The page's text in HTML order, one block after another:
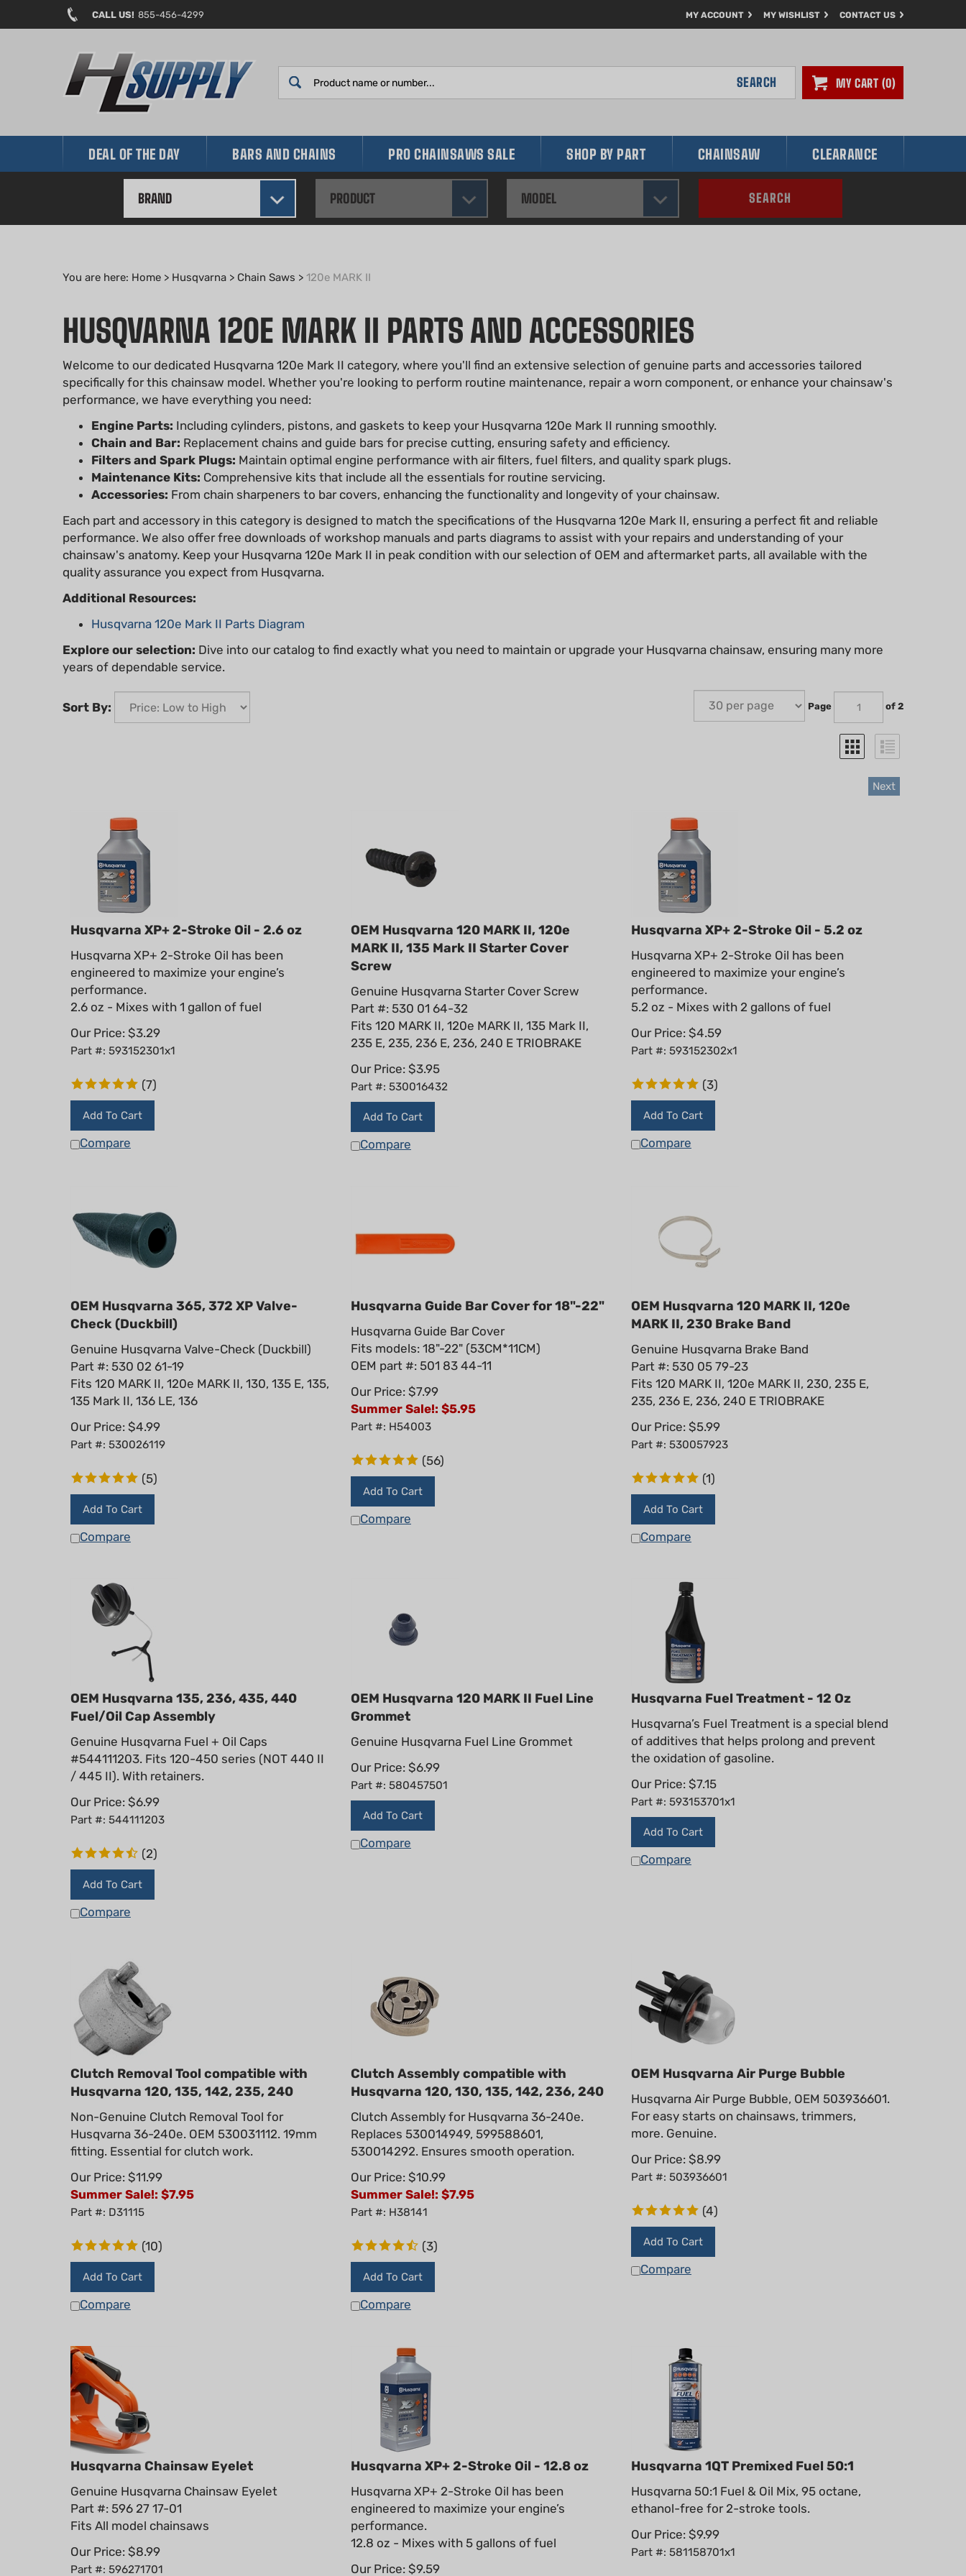
to
CALL US! 855-456-4299 MY ACCOUNT MY WISHLIST CONTACT US
MY CART 0
SEARCH
DEAL OF THE DAY BARS AND CHAINS PRO CHAINSAWS SALE SHOP BY PART CHAINSAW CLEARANCE
BRAND PRODUCT MODEL SEARCH
You are here: Home > Husqvarna > Chain Saws > 120e MARK II
HUSQVARNA 120E MARK II PARTS AND ACCESSORIES
Welcome to our dedicated Husqvarna 120e Mark II category, where you'll find an extensive selection of genuine parts and accessories tailored
specifically for this chainsaw model. Whether you're looking to perform routine maintenance, repair a worn component, or enhance your chainsaw's
performance, we have everything you need:
Engine Parts: Including cylinders, pistons, and gaskets to keep your Husqvarna 120e Mark II running smoothly.
Chain and Bar: Replacement chains and guide bars for precise cutting, ensuring safety and efficiency.
Filters and Spark Plugs: Maintain optimal engine performance with air filters, fuel filters, and quality spark plugs.
Maintenance Kits: Comprehensive kits that include all the essentials for routine servicing.
Accessories: From chain sharpeners to bar covers, enhancing the functionality and longevity of your chainsaw.
Each part and accessory in this category is designed to match the specifications of the Husqvarna 120e Mark II, ensuring a perfect fit and reliable
performance. We also offer free downloads of workshop manuals and parts diagrams to assist with your repairs and understanding of your
chainsaw's anatomy. Keep your Husqvarna 120e Mark II in peak condition with our selection of OEM and aftermarket parts, all available with the
quality assurance you expect from Husqvarna.
Additional Resources:
Husqvarna 120e Mark II Parts Diagram
Explore our selection: Dive into our catalog to find exactly what you need to maintain or upgrade your Husqvarna chainsaw, ensuring many more
years of dependable service.
Sort By: Page of 2
Next
Husqvarna XP+ 2-Stroke Oil - 2.6 oz
Husqvarna XP+ 2-Stroke Oil has been
engineered to maximize your engine’s
performance.
2.6 oz - Mixes with 1 gallon of fuel
Our Price:
$3.29
Part #: 593152301x1
(7)
Add To Cart
Compare
OEM Husqvarna 120 MARK II, 120e
MARK II, 135 Mark II Starter Cover
Screw
Genuine Husqvarna Starter Cover Screw
Part #: 530 01 64-32
Fits 120 MARK II, 120e MARK II, 135 Mark II,
235 E, 235, 236 E, 236, 240 E TRIOBRAKE
Our Price:
$3.95
Part #: 530016432
Add To Cart
Compare
Husqvarna XP+ 2-Stroke Oil - 5.2 oz
Husqvarna XP+ 2-Stroke Oil has been
engineered to maximize your engine’s
performance.
5.2 oz - Mixes with 2 gallons of fuel
Our Price:
$ 4.59
Part #: 593152302x1
(3)
Add To Cart
Compare
OEM Husqvarna 365, 372 XP Valve-
Check (Duckbill)
Genuine Husqvarna Valve-Check (Duckbill)
Part #: 530 02 61-19
Fits 120 MARK II, 120e MARK II, 130, 135 E, 135,
135 Mark II, 136 LE, 136
Our Price:
$ 4.99
Part #: 530026119
(5)
Add To Cart
Compare
Husqvarna Guide Bar Cover for 18"-22"
Husqvarna Guide Bar Cover
Fits models: 18"-22" (53CM*11CM)
OEM part #: 501 83 44-11
Our Price: $7.99
Summer Sale!: $5.95
Part #: H54003
(56)
Add To Cart
Compare
OEM Husqvarna 120 MARK II, 120e
MARK II, 230 Brake Band
Genuine Husqvarna Brake Band
Part #: 530 05 79-23
Fits 120 MARK II, 120e MARK II, 230, 235 E,
235, 236 E, 236, 240 E TRIOBRAKE
Our Price:
$5.99
Part #: 530057923
(1)
Add To Cart
Compare
OEM Husqvarna 135, 236, 435, 440
Fuel/Oil Cap Assembly
Genuine Husqvarna Fuel + Oil Caps
#544111203. Fits 120-450 series (NOT 440 II
/ 445 II). With retainers.
Our Price:
$ 6.99
Part #: 544111203
(2)
Add To Cart
Compare
OEM Husqvarna 120 MARK II Fuel Line
Grommet
Genuine Husqvarna Fuel Line Grommet
Our Price:
$ 6.99
Part #: 580457501
Add To Cart
Compare
Husqvarna Fuel Treatment - 12 Oz
Husqvarna’s Fuel Treatment is a special blend
of additives that helps prolong and prevent
the oxidation of gasoline.
Our Price:
$7.15
Part #: 593153701x1
Add To Cart
Compare
Clutch Removal Tool compatible with
Husqvarna 120, 135, 142, 235, 240
Non-Genuine Clutch Removal Tool for
Husqvarna 36-240e. OEM 530031112. 19mm
fitting. Essential for clutch work.
Our Price: $11.99
Summer Sale!: $7.95
Part #: D31115
(10)
Add To Cart
Compare
Clutch Assembly compatible with
Husqvarna 120, 130, 135, 142, 236, 240
Clutch Assembly for Husqvarna 36-240e.
Replaces 530014949, 599588601,
530014292. Ensures smooth operation.
Our Price: $10.99
Summer Sale!: $7.95
Part #: H38141
(3)
Add To Cart
Compare
OEM Husqvarna Air Purge Bubble
Husqvarna Air Purge Bubble, OEM 503936601.
For easy starts on chainsaws, trimmers,
more. Genuine.
Our Price:
$8.99
Part #: 503936601
(4)
Add To Cart
Compare
Husqvarna Chainsaw Eyelet
Genuine Husqvarna Chainsaw Eyelet
Part #: 596 27 17-01
Fits All model chainsaws
Our Price:
$8.99
Part #: 596271701
Husqvarna XP+ 2-Stroke Oil - 12.8 oz
Husqvarna XP+ 2-Stroke Oil has been
engineered to maximize your engine’s
performance.
12.8 oz - Mixes with 5 gallons of fuel
Our Price:
$9.59
Husqvarna 1QT Premixed Fuel 50:1
Husqvarna 50:1 Fuel & Oil Mix, 95 octane,
ethanol-free for 2-stroke tools.
Our Price:
$9.99
Part #: 581158701x1